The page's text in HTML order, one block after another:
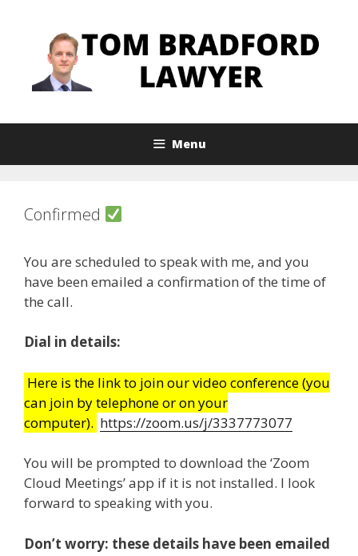
Menu
Confirmed
You are scheduled to speak with me, and you
have been emailed a confirmation of the time of
the call.
Dial in details:
Here is the link to join our video conference (you
can join by telephone or on your
computer). https://zoom.us/j/3337773077
You will be prompted to download the ‘Zoom
Cloud Meetings’ app if it is not installed. I look
forward to speaking with you.
Don’t worry: these details have been emailed